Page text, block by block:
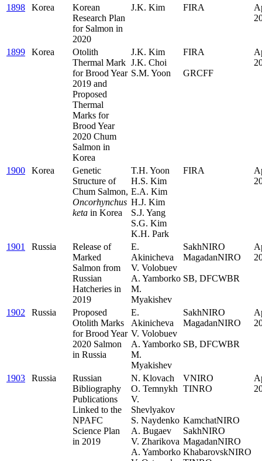
1898 Korea
Korean
Research Plan
for Salmon in
2020
J.K. Kim FIRA
1899 Korea
Otolith
Thermal Mark
for Brood Year
2019 and
Proposed
Thermal
Marks for
Brood Year
2020 Chum
Salmon in
Korea
J.K. Kim
J.K. Choi
S.M. Yoon
FIRA
GRCFF
1900 Korea
Genetic
Structure of
Chum Salmon,
Oncorhynchus
keta in Korea
T.H. Yoon
H.S. Kim
E.A. Kim
H.J. Kim
S.J. Yang
S.G. Kim
K.H. Park
FIRA
1901 Russia
Release of
Marked
Salmon from
Russian
Hatcheries in
2019
E.
Akinicheva
V. Volobuev
A. Yamborko
M.
Myakishev
SakhNIRO
MagadanNIRO
SB, DFCWBR
1902 Russia
Proposed
Otolith Marks
for Brood Year
2020 Salmon
in Russia
E.
Akinicheva
V. Volobuev
A. Yamborko
M.
Myakishev
SakhNIRO
MagadanNIRO
SB, DFCWBR
1903 Russia
Russian
Bibliography
Publications
Linked to the
NPAFC
Science Plan
in 2019
N. Klovach
O. Temnykh
V.
Shevlyakov
S. Naydenko
A. Bugaev
V. Zharikova
A. Yamborko
VNIRO
TINRO
KamchatNIRO
SakhNIRO
MagadanNIRO
KhabarovskNIRO